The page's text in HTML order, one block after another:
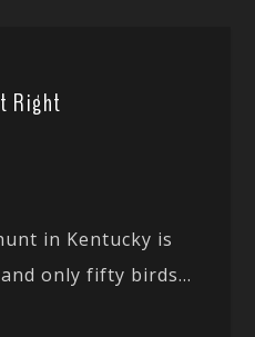
Right
in Kentucky is
only fifty birds...